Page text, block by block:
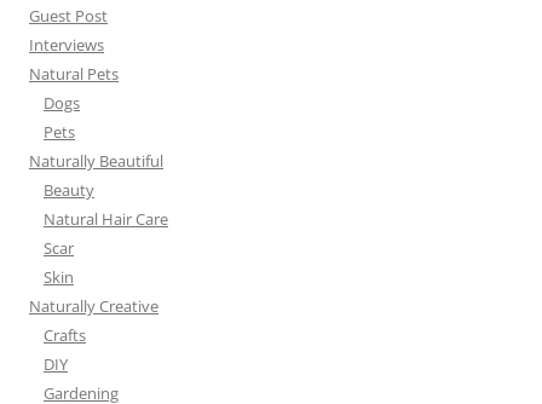
Guest Post
Interviews
Natural Pets
Dogs
Pets
Naturally Beautiful
Beauty
Natural Hair Care
Scar
Skin
Naturally Creative
Crafts
DIY
Gardening